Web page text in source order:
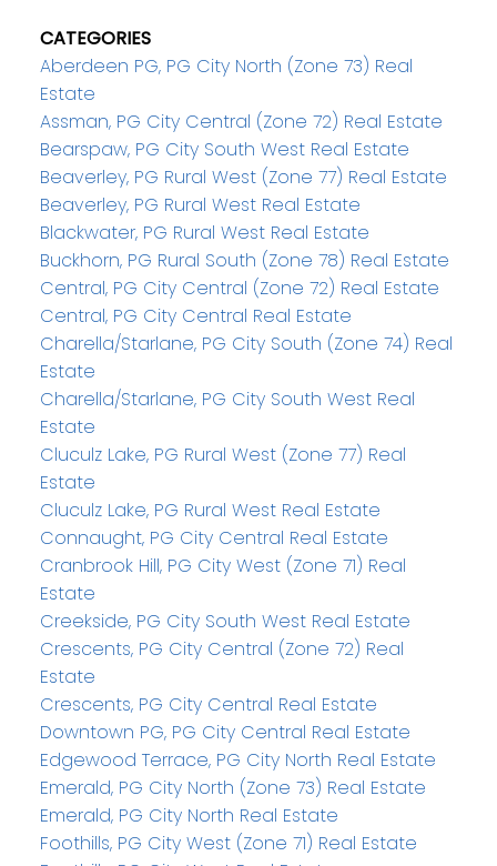
CATEGORIES
Aberdeen PG, PG City North (Zone 73) Real
Estate
Assman, PG City Central (Zone 72) Real Estate
Bearspaw, PG City South West Real Estate
Beaverley, PG Rural West (Zone 77) Real Estate
Beaverley, PG Rural West Real Estate
Blackwater, PG Rural West Real Estate
Buckhorn, PG Rural South (Zone 78) Real Estate
Central, PG City Central (Zone 72) Real Estate
Central, PG City Central Real Estate
Charella/Starlane, PG City South (Zone 74) Real
Estate
Charella/Starlane, PG City South West Real
Estate
Cluculz Lake, PG Rural West (Zone 77) Real
Estate
Cluculz Lake, PG Rural West Real Estate
Connaught, PG City Central Real Estate
Cranbrook Hill, PG City West (Zone 71) Real
Estate
Creekside, PG City South West Real Estate
Crescents, PG City Central (Zone 72) Real
Estate
Crescents, PG City Central Real Estate
Downtown PG, PG City Central Real Estate
Edgewood Terrace, PG City North Real Estate
Emerald, PG City North (Zone 73) Real Estate
Emerald, PG City North Real Estate
Foothills, PG City West (Zone 71) Real Estate